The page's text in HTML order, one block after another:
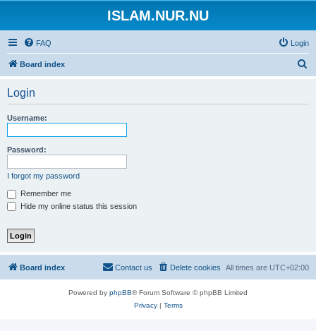
ISLAM.NUR.NU
FAQ Login
Board index
Login
Username:
Password:
I forgot my password
Remember me
Hide my online status this session
Board index All times are UTC+02:00
Delete cookies
Contact us
Powered by phpBB® Forum Software © phpBB Limited
Privacy| Terms